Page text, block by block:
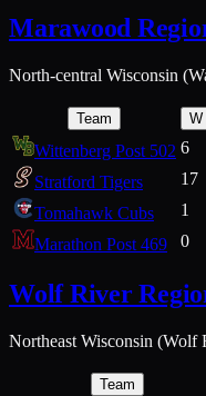
Marawood
North-central Wisconsin
Team W
Wittenberg Post 502 6
Stratford Tigers
17
Tomahawk Cubs
1
Marathon Post 469
0
Wolf River
Northeast Wisconsin (Wolf
Team